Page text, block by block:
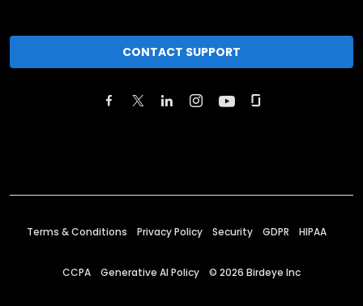
CONTACT SUPPORT
Terms & Conditions Privacy Policy Security GDPR HIPAA
CCPA Generative AI Policy © 2026 Birdeye Inc